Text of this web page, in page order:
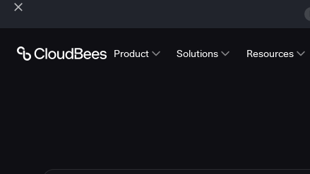
Product Solutions Resources